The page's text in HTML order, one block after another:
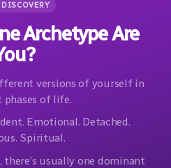
DISCOVERY
Archetype Are
versions of yourself in
of life.
Emotional. Detached.
Spiritual.
usually one dominant